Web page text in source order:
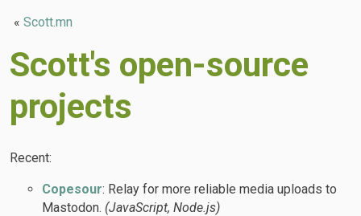
«Scott.mn
Scott's open-source
projects
Recent:
Copesour: Relay for more reliable media uploads to
Mastodon. (JavaScript, Node.js)